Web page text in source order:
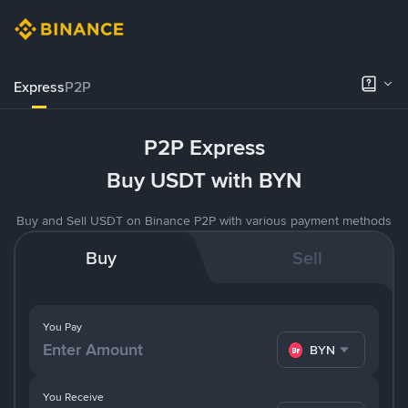
ExpressP2P
P2P Express
Buy USDT with BYN
Buy and Sell USDT on Binance P2P with various payment methods
Buy Sell
You Pay
BYN
You Receive